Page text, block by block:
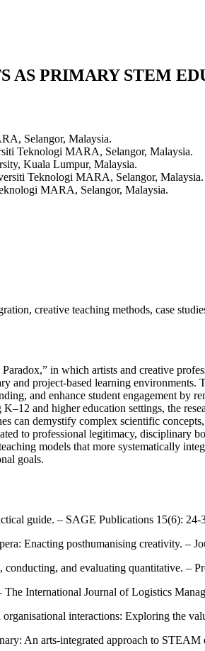
AS PRIMARY STEM
Selangor, Malaysia.
Teknologi MARA, Selangor, Malaysia.
Kuala Lumpur, Malaysia.
Teknologi MARA, Selangor, Malaysia.
MARA, Selangor, Malaysia.
creative teaching methods, case
in which artists and creative
and project-based learning
and enhance student engagement
and higher education settings, the
can demystify complex scientific
to professional legitimacy, disciplinary
models that more systematically
goals.
guide. – SAGE Publications 15(6): 24-
Enacting posthumanising creativity. –
and evaluating quantitative. –
International Journal of Logistics
interactions: Exploring the
An arts-integrated approach to